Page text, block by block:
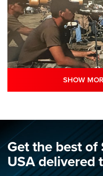
Sports Journal
NRA
A Century Of Tradition
Matches | An NRA
SHOW
Get the best
USA delivered